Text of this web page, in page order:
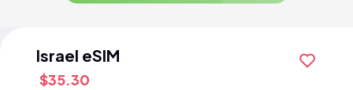
Israel eSIM
$35.30